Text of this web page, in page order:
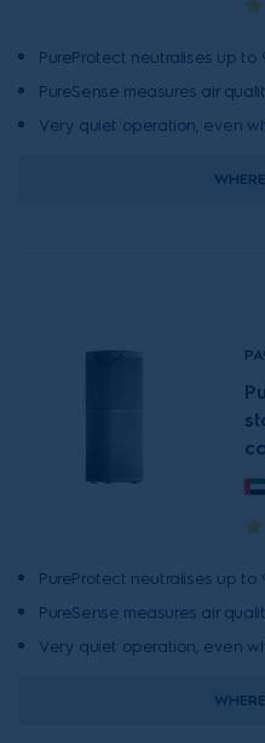
PureProtect neutralises up to
PureSense measures air
Very quiet operation, even
PureProtect neutralises up to
PureSense measures air
Very quiet operation, even